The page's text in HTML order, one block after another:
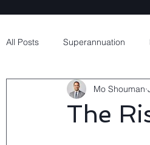
All Posts Superannuation
Tax planning Employees
The
Mo Shouman